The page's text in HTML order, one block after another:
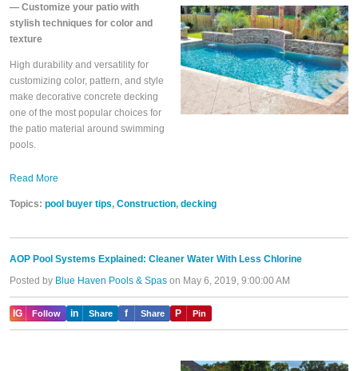
— Customize your patio with
stylish techniques for color and
texture
High durability and versatility for
customizing color, pattern, and style
make decorative concrete decking
one of the most popular choices for
the patio material around swimming
pools.
Read More
Topics: pool buyer tips, Construction, decking
AOP Pool Systems Explained: Cleaner Water With Less Chlorine
Posted by Blue Haven Pools & Spas on May 6, 2019, 9:00:00 AM
IG Follow in Share f Share P Pin